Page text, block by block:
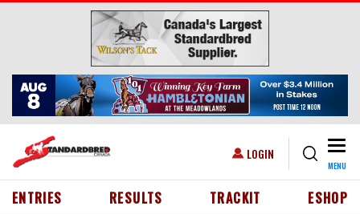
Skip to main content
USER ACCOUNT MENU
LOGIN
MENU
HEADER MENU
ENTRIES RESULTS TRACKIT ESHOP